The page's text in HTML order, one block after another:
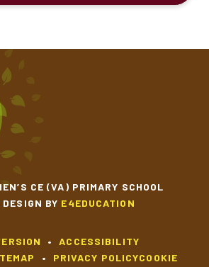
CE (VA) PRIMARY SCHOOL
BY E4EDUCATION
•
ACCESSIBILITY
• PRIVACY POLICYCOOKIE